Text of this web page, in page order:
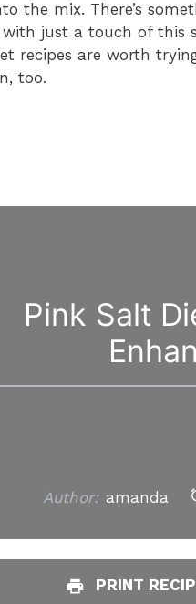
the mix. There’s
just a touch of this
recipes are worth
too.
Pink Salt
Author: amanda
PRINT